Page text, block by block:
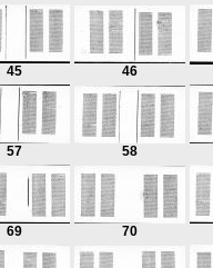
45 46
57 58
69 70